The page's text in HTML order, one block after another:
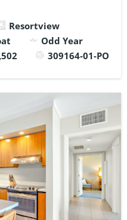
Resortview
Odd Year
309164-01-PO